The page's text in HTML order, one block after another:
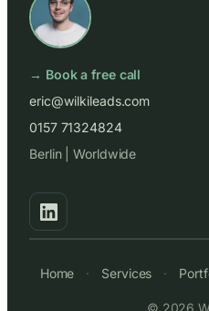
→ Book a free call
eric@wilkileads.com
0157 71324824
Berlin | Worldwide
Home · Services ·
© 2026